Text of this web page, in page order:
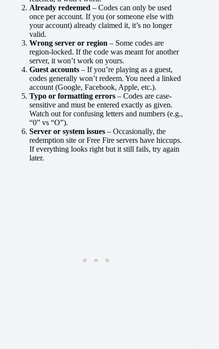
Already redeemed – Codes can only be used
once per account. If you (or someone else with
your account) already claimed it, it’s no longer
valid.
Wrong server or region – Some codes are
region-locked. If the code was meant for another
server, it won’t work on yours.
Guest accounts – If you’re playing as a guest,
codes generally won’t redeem. You need a linked
account (Google, Facebook, Apple, etc.).
Typo or formatting errors – Codes are case-
sensitive and must be entered exactly as given.
Watch out for confusing letters and numbers (e.g.,
“0” vs “O”).
Server or system issues – Occasionally, the
redemption site or Free Fire servers have hiccups.
If everything looks right but it still fails, try again
later.